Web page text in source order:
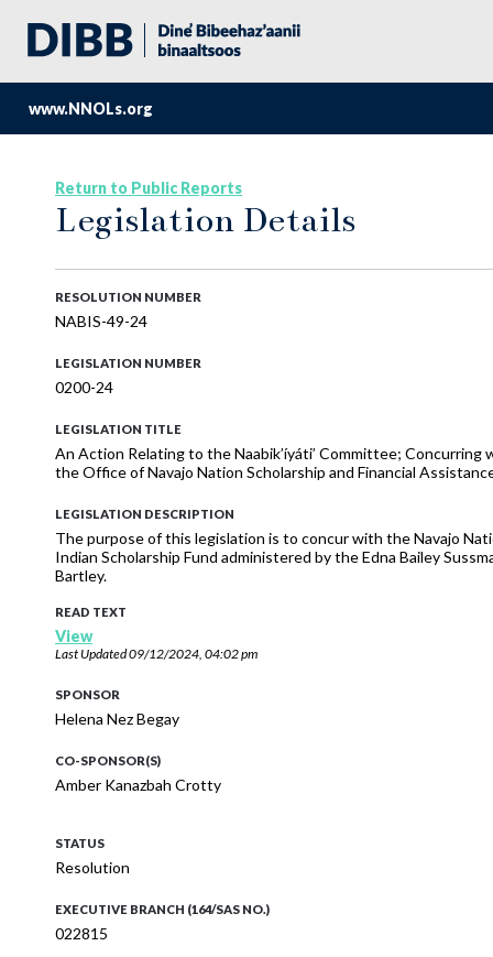
www.NNOLs.org
Return to Public Reports
Legislation Details
RESOLUTION NUMBER
NABIS-49-24
LEGISLATION NUMBER
0200-24
LEGISLATION TITLE
An Action Relating to the Naabik’íyáti’ Committee;
the Office of Navajo Nation Scholarship and Financial
LEGISLATION DESCRIPTION
The purpose of this legislation is to concur with the Navajo
Indian Scholarship Fund administered by the Edna Bailey
Bartley.
READ TEXT
View
Last Updated09/12/2024, 04:02 pm
SPONSOR
Helena Nez Begay
CO-SPONSOR(S)
Amber Kanazbah Crotty
STATUS
Resolution
EXECUTIVE BRANCH (164/SAS NO.)
022815